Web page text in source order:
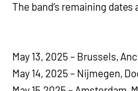
The band’s remaining dates
May 13, 2025 – Brussels,
May 14, 2025 – Nijmegen,